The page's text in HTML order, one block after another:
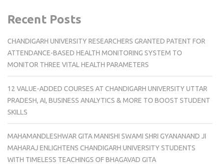
Recent Posts
CHANDIGARH UNIVERSITY RESEARCHERS GRANTED PATENT FOR
ATTENDANCE-BASED HEALTH MONITORING SYSTEM TO
MONITOR THREE VITAL HEALTH PARAMETERS
12 VALUE-ADDED COURSES AT CHANDIGARH UNIVERSITY UTTAR
PRADESH, AI, BUSINESS ANALYTICS & MORE TO BOOST STUDENT
SKILLS
MAHAMANDLESHWAR GITA MANISHI SWAMI SHRI GYANANAND JI
MAHARAJ ENLIGHTENS CHANDIGARH UNIVERSITY STUDENTS
WITH TIMELESS TEACHINGS OF BHAGAVAD GITA